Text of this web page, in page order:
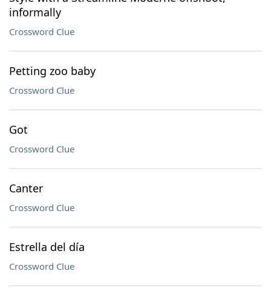
informally
Crossword Clue
Petting zoo baby
Crossword Clue
Got
Crossword Clue
Canter
Crossword Clue
Estrella del día
Crossword Clue